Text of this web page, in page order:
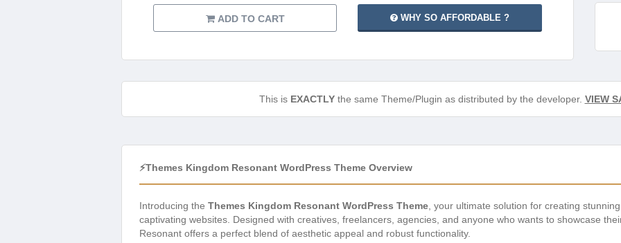
ADD TO CART WHY SO AFFORDABLE ?
This is EXACTLYthe same Theme/Plugin as distributed by the developer. VIEW
⚡Themes Kingdom Resonant WordPress Theme Overview
Introducing the Themes Kingdom Resonant WordPress Theme , your ultimate solution for creating
captivating websites. Designed with creatives, freelancers, agencies, and anyone who wants to showcase
Resonant offers a perfect blend of aesthetic appeal and robust functionality.